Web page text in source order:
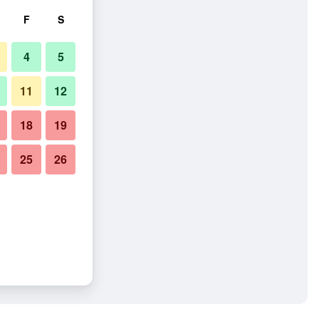
F S
4 5
11 12
18 19
25 26